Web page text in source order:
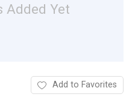
Added Yet
Add to Favorites